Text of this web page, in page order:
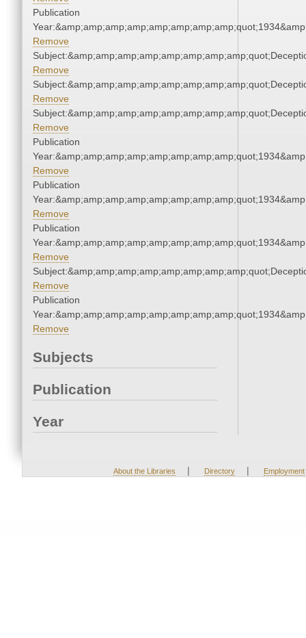
Publication
Remove
Remove
Remove
Remove
Publication
Remove
Publication
Remove
Publication
Remove
Remove
Publication
Remove
Subjects
Publication
Year
About the Libraries | Directory | Employment